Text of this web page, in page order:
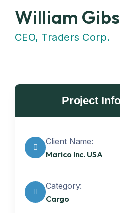
William
CEO, Traders Corp.
Project
Client Name:
Marico Inc. USA
Category:
Cargo